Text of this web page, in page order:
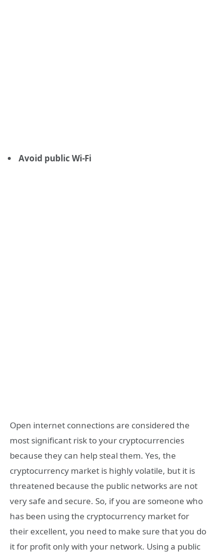
Avoid public Wi-Fi
Open internet connections are considered the
most significant risk to your cryptocurrencies
because they can help steal them. Yes, the
cryptocurrency market is highly volatile, but it is
threatened because the public networks are not
very safe and secure. So, if you are someone who
has been using the cryptocurrency market for
their excellent, you need to make sure that you do
it for profit only with your network. Using a public